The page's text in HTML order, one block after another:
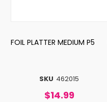
SKU 462015
FOIL PLATTER MEDIUM P5
$14.99